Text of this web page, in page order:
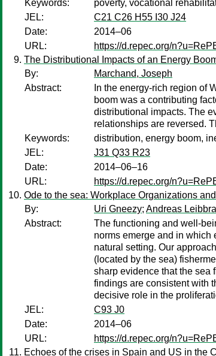
Keywords:
poverty, vocational
JEL:
C21 C26 H55 I30 J24
Date:
2014–06
URL:
https://d.repec.org/
The Distributional Impacts of an Energy
By:
Marchand, Joseph
Abstract:
In the energy-rich region of
boom was a contributing
distributional impacts. The
relationships are reversed.
Keywords:
distribution, energy boom,
JEL:
J31 Q33 R23
Date:
2014–06–16
URL:
https://d.repec.org/
Ode to the sea: Workplace Organizations
By:
Uri Gneezy; Andreas
Abstract:
The functioning and well-
norms emerge and in which
natural setting. Our
(located by the sea)
sharp evidence that the sea
findings are consistent with
decisive role in the
JEL:
C93 J0
Date:
2014–06
URL:
https://d.repec.org/
Echoes of the crises in Spain and US in the